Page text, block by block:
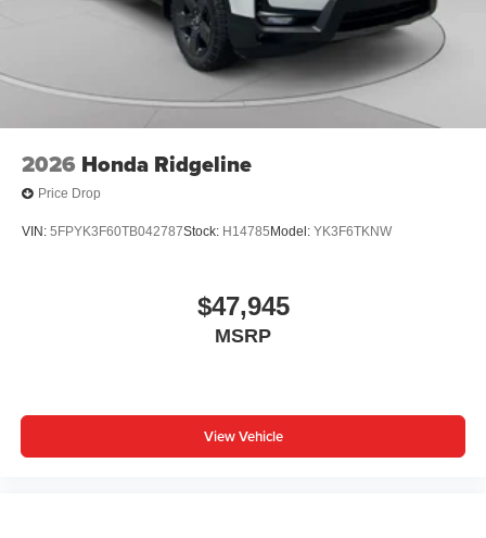
2026 Honda Ridgeline
Price Drop
VIN: 5FPYK3F60TB042787Stock: H14785Model: YK3F6TKNW
$47,945
MSRP
View Vehicle